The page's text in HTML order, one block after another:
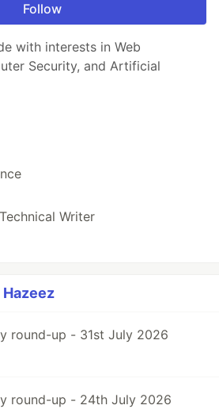
Follow
with interests in Web
Security, and Artificial
Writer
Hazeez
round-up - 31st July 2026
round-up - 24th July 2026